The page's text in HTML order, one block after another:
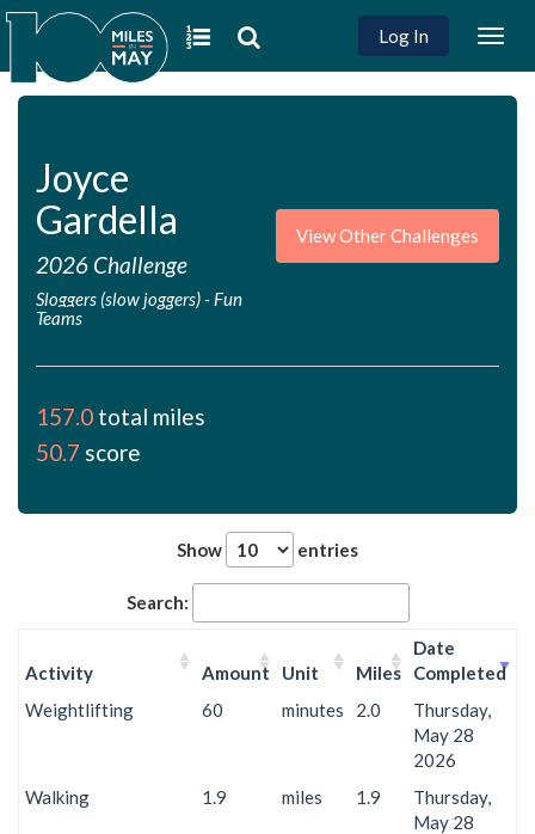
Log In
Joyce
Gardella
2026 Challenge
Sloggers (slow joggers)- Fun
Teams
View Other Challenges
157.0 total miles
50.7 score
Show entries
Search:
Activity Amount Unit Miles
Date
Completed
Weightlifting
60 minutes 2.0
Thursday,
May 28
2026
Walking
1.9 miles 1.9
Thursday,
May 28